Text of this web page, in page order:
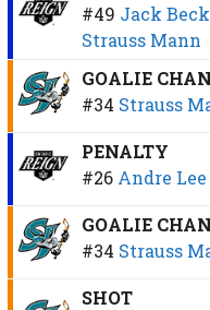
#49 Jack
Strauss Mann
GOALIE
#34 Strauss
PENALTY
#26 Andre Lee
GOALIE
#34 Strauss
SHOT